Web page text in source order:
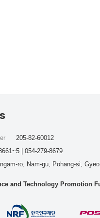
ro, Nam-gu, Pohang-si,
205-82-60012
| 054-279-8679
and Technology